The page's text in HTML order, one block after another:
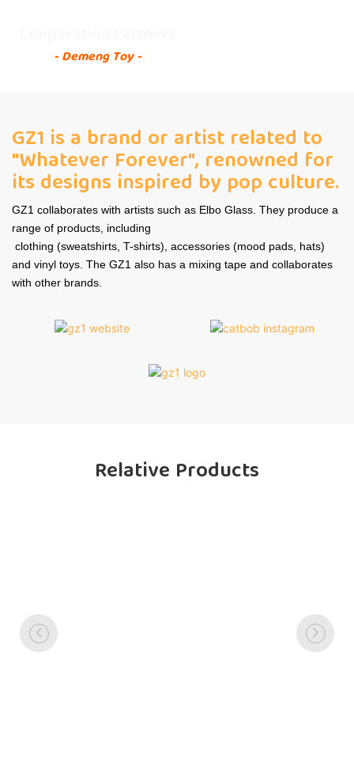
- Demeng Toy -
GZ1 is a brand or artist related to
"Whatever Forever", renowned for
its designs inspired by pop culture.
GZ1 collaborates with artists such as Elbo Glass. They produce a
range of products, including
clothing (sweatshirts, T-shirts), accessories (mood pads, hats)
and vinyl toys. The GZ1 also has a mixing tape and collaborates
with other brands.
Relative Products